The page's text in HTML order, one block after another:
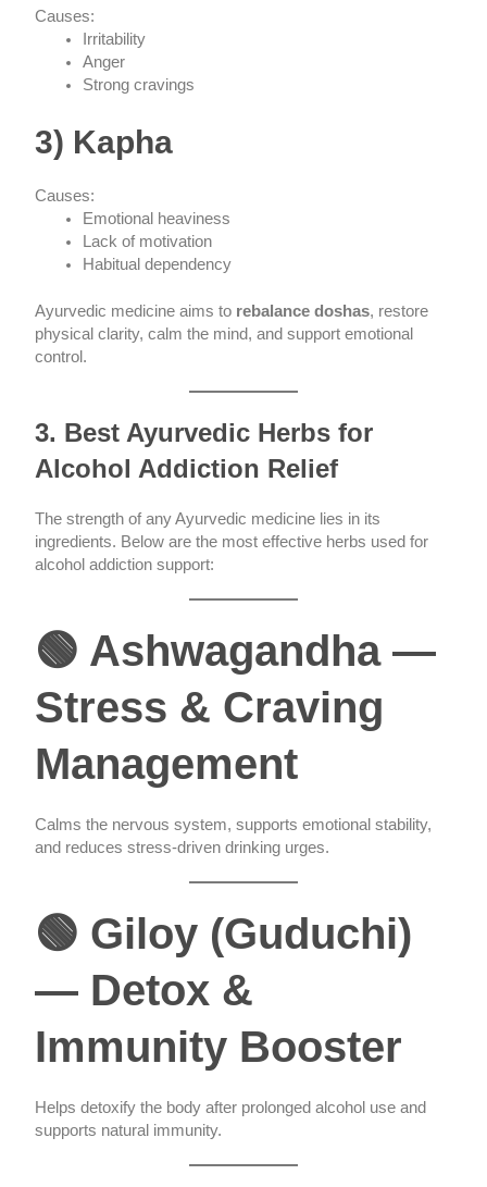
Causes:
Irritability
Anger
Strong cravings
3) Kapha
Causes:
Emotional heaviness
Lack of motivation
Habitual dependency
Ayurvedic medicine aims to rebalance doshas, restore
physical clarity, calm the mind, and support emotional
control.
3. Best Ayurvedic Herbs for
Alcohol Addiction Relief
The strength of any Ayurvedic medicine lies in its
ingredients. Below are the most effective herbs used for
alcohol addiction support:
🟢 Ashwagandha —
Stress & Craving
Management
Calms the nervous system, supports emotional stability,
and reduces stress-driven drinking urges.
🟢 Giloy (Guduchi)
— Detox &
Immunity Booster
Helps detoxify the body after prolonged alcohol use and
supports natural immunity.